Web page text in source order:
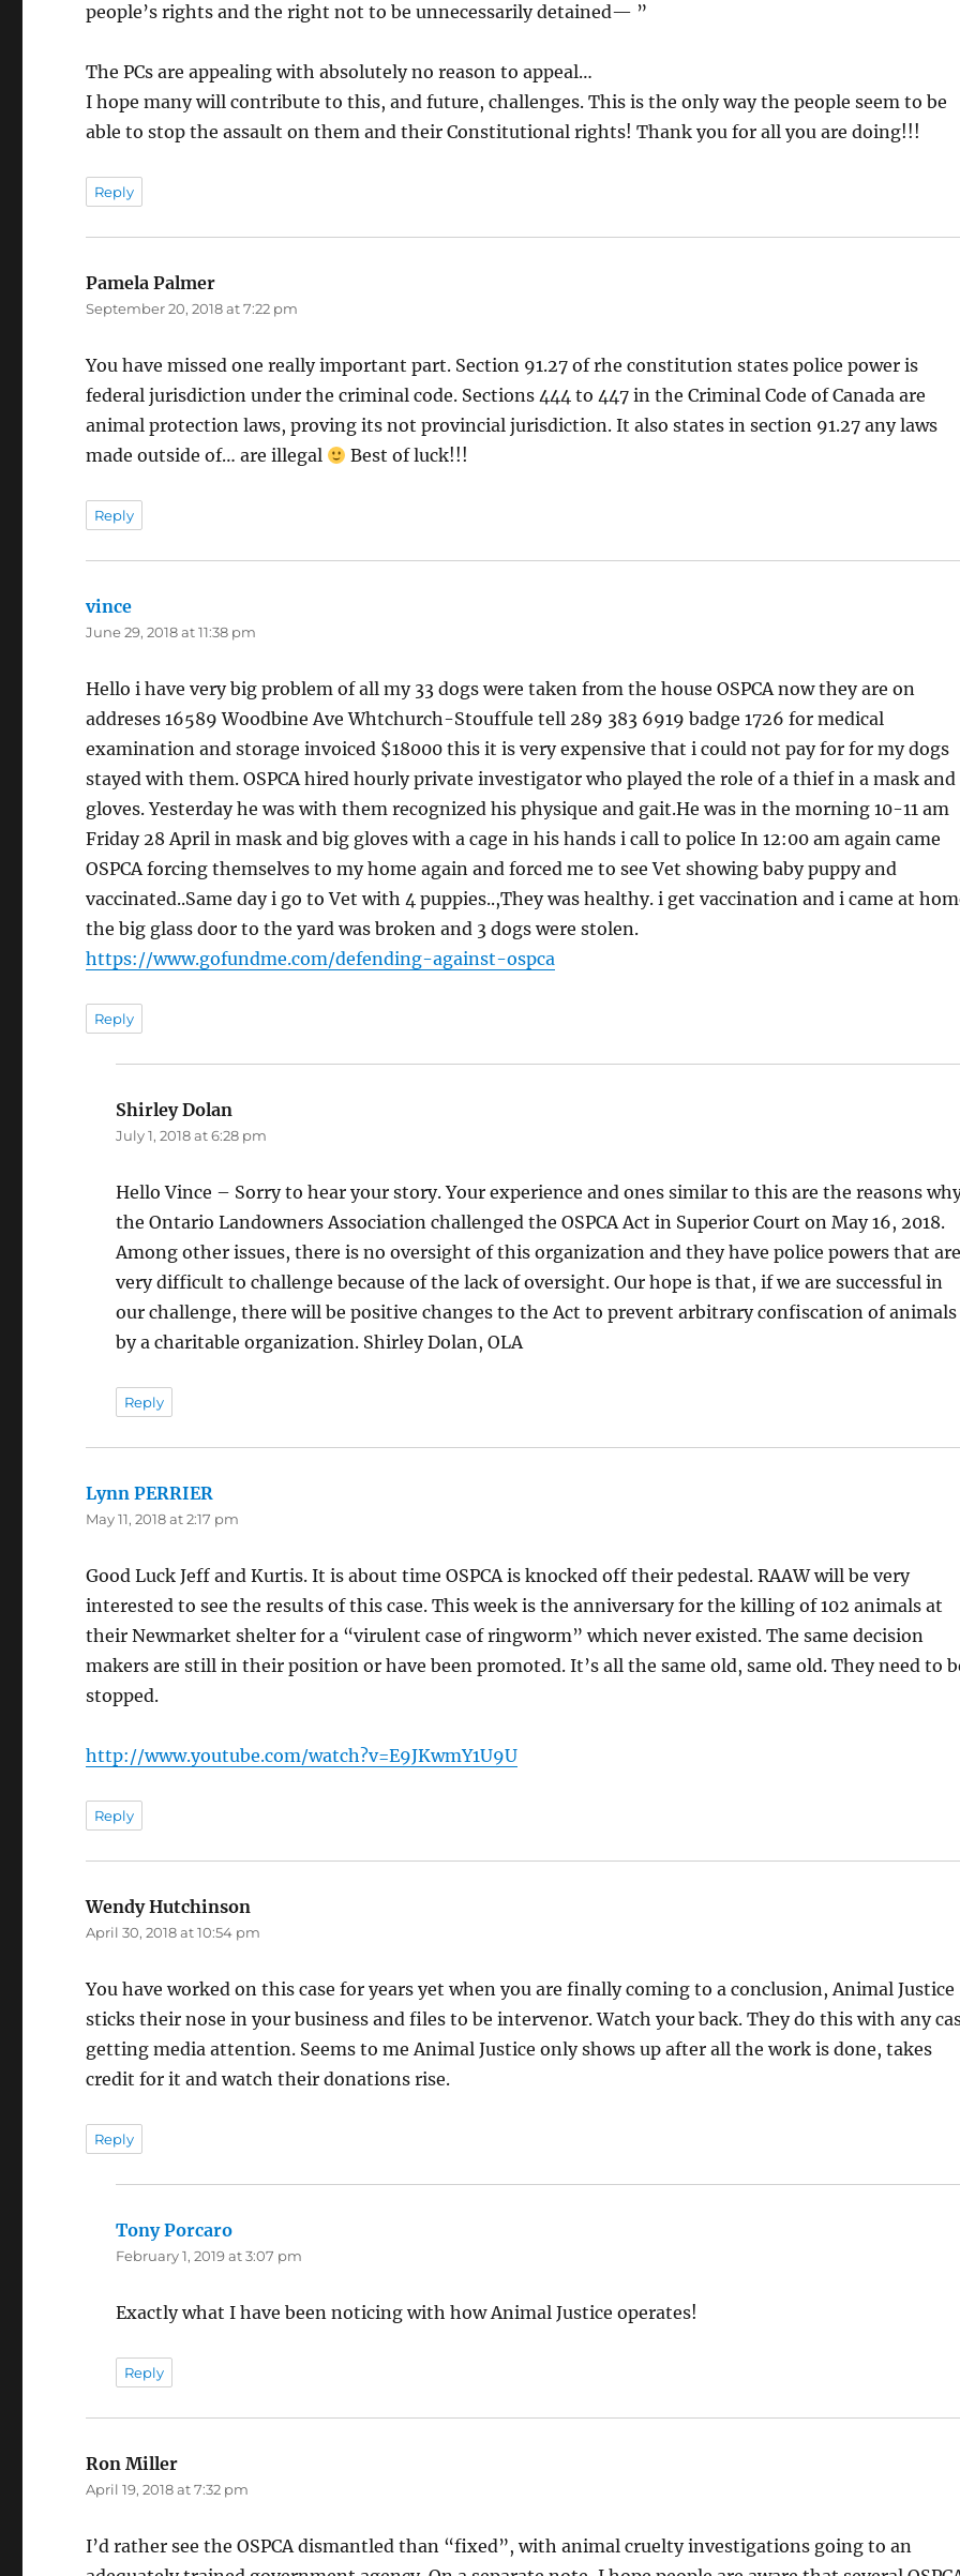
people’s rights and the right not to be unnecessarily detained— ”
The PCs are appealing with absolutely no reason to appeal…
I hope many will contribute to this, and future, challenges. This is the only way the people seem to be
able to stop the assault on them and their Constitutional rights! Thank you for all you are doing!!!
Reply
Pamela Palmer
September 20, 2018 at 7:22 pm
You have missed one really important part. Section 91.27 of rhe constitution states police power is
federal jurisdiction under the criminal code. Sections 444 to 447 in the Criminal Code of Canada are
animal protection laws, proving its not provincial jurisdiction. It also states in section 91.27 any laws
made outside of… are illegal
Best of luck!!!
Reply
vince
June 29, 2018 at 11:38 pm
Hello i have very big problem of all my 33 dogs were taken from the house OSPCA now they are on
addreses 16589 Woodbine Ave Whtchurch-Stouffule tell 289 383 6919 badge 1726 for medical
examination and storage invoiced $18000 this it is very expensive that i could not pay for for my dogs
stayed with them. OSPCA hired hourly private investigator who played the role of a thief in a mask and
gloves. Yesterday he was with them recognized his physique and gait.He was in the morning 10-11 am
Friday 28 April in mask and big gloves with a cage in his hands i call to police In 12:00 am again came
OSPCA forcing themselves to my home again and forced me to see Vet showing baby puppy and
vaccinated..Same day i go to Vet with 4 puppies..,They was healthy. i get vaccination and i came at
the big glass door to the yard was broken and 3 dogs were stolen.
https://www.gofundme.com/defending-against-ospca
Reply
Shirley Dolan
July 1, 2018 at 6:28 pm
Hello Vince – Sorry to hear your story. Your experience and ones similar to this are the reasons
the Ontario Landowners Association challenged the OSPCA Act in Superior Court on May 16, 2018.
Among other issues, there is no oversight of this organization and they have police powers that
very difficult to challenge because of the lack of oversight. Our hope is that, if we are successful in
our challenge, there will be positive changes to the Act to prevent arbitrary confiscation of animals
by a charitable organization. Shirley Dolan, OLA
Reply
Lynn PERRIER
May 11, 2018 at 2:17 pm
Good Luck Jeff and Kurtis. It is about time OSPCA is knocked off their pedestal. RAAW will be very
interested to see the results of this case. This week is the anniversary for the killing of 102 animals at
their Newmarket shelter for a “virulent case of ringworm” which never existed. The same decision
makers are still in their position or have been promoted. It’s all the same old, same old. They need to
stopped.
http://www.youtube.com/watch?v=E9JKwmY1U9U
Reply
Wendy Hutchinson
April 30, 2018 at 10:54 pm
You have worked on this case for years yet when you are finally coming to a conclusion, Animal Justice
sticks their nose in your business and files to be intervenor. Watch your back. They do this with any
getting media attention. Seems to me Animal Justice only shows up after all the work is done, takes
credit for it and watch their donations rise.
Reply
Tony Porcaro
February 1, 2019 at 3:07 pm
Exactly what I have been noticing with how Animal Justice operates!
Reply
Ron Miller
April 19, 2018 at 7:32 pm
I’d rather see the OSPCA dismantled than “fixed”, with animal cruelty investigations going to an